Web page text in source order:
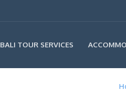
BALI TOUR SERVICES